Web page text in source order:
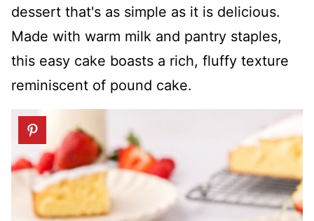
dessert that's as simple as it is delicious.
Made with warm milk and pantry staples,
this easy cake boasts a rich, fluffy texture
reminiscent of pound cake.